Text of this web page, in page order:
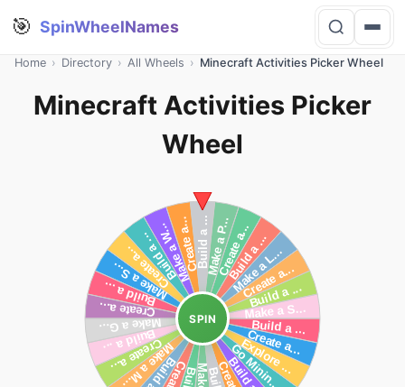
🎯 SpinWheelNames
Home › Directory › All Wheels › Minecraft Activities Picker Wheel
Minecraft Activities Picker
Wheel
SPIN